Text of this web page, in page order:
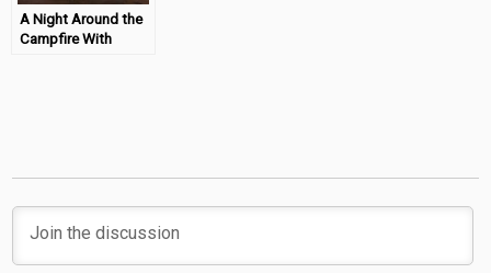
A Night Around the
Campfire With